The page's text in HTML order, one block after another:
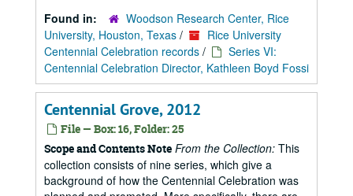
Found in:
Woodson Research Center, Rice
University, Houston, Texas /
Rice University
Centennial Celebration records /
Series VI:
Centennial Celebration Director, Kathleen Boyd Fossi
Centennial Grove, 2012
File — Box: 16, Folder: 25
Scope and Contents Note From the Collection: This
collection consists of nine series, which give a
background of how the Centennial Celebration was